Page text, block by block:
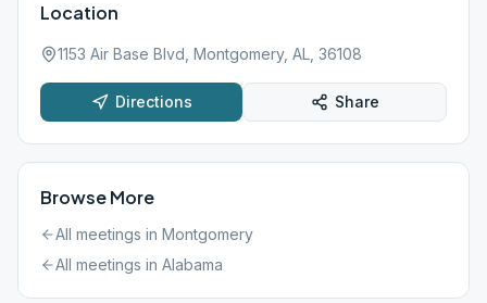
Location
1153 Air Base Blvd, Montgomery, AL, 36108
Directions Share
Browse More
All meetings in Montgomery
All meetings in Alabama